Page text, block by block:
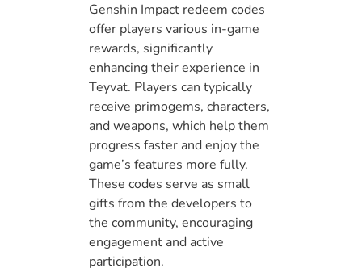
Genshin Impact redeem codes
offer players various in-game
rewards, significantly
enhancing their experience in
Teyvat. Players can typically
receive primogems, characters,
and weapons, which help them
progress faster and enjoy the
game’s features more fully.
These codes serve as small
gifts from the developers to
the community, encouraging
engagement and active
participation.